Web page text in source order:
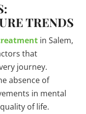
TRENDS
in Salem,
that
journey.
absence of
in mental
of life.